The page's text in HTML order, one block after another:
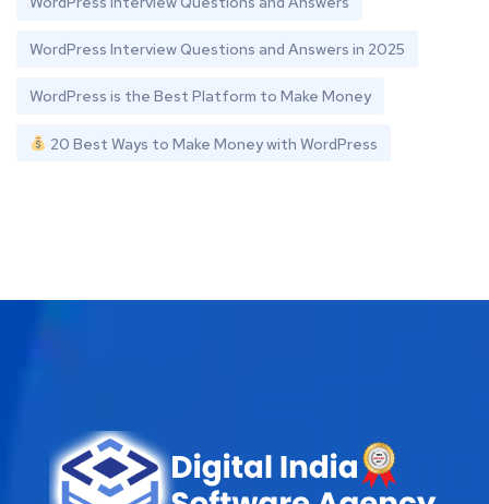
WordPress Interview Questions and Answers in 2025
WordPress is the Best Platform to Make Money
20 Best Ways to Make Money with WordPress